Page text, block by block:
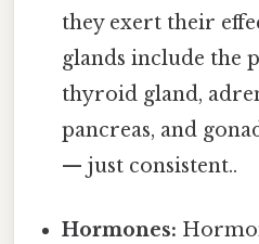
they exert their
glands include the
thyroid gland,
pancreas, and
— just consistent..
Hormones: